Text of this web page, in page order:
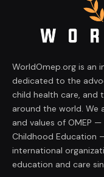
WorldOmep.org is an
dedicated to the
child health care, and
around the world. We
and values of OMEP
Childhood Education
international
education and care